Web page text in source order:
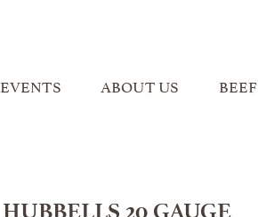
EVENTS ABOUT US BEEF
HUBBELLS 20 GAUGE